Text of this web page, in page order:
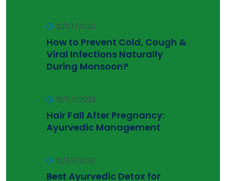
21/07/2026
How to Prevent Cold, Cough &
Viral Infections Naturally
During Monsoon?
18/07/2026
Hair Fall After Pregnancy:
Ayurvedic Management
12/07/2026
Best Ayurvedic Detox for